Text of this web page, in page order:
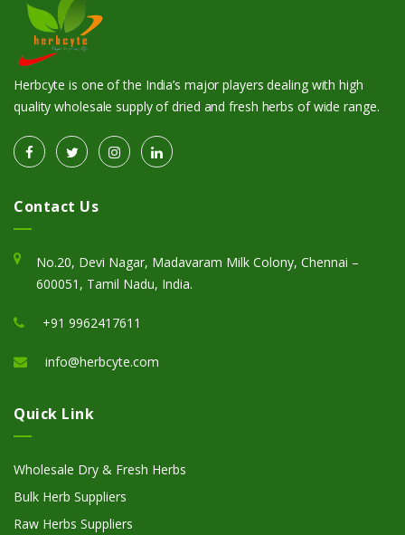
Herbcyte is one of the India’s major players dealing with high
quality wholesale supply of dried and fresh herbs of wide range.
Contact Us
No.20, Devi Nagar, Madavaram Milk Colony, Chennai –
600051, Tamil Nadu, India.
+91 9962417611
info@herbcyte.com
Quick Link
Wholesale Dry & Fresh Herbs
Bulk Herb Suppliers
Raw Herbs Suppliers